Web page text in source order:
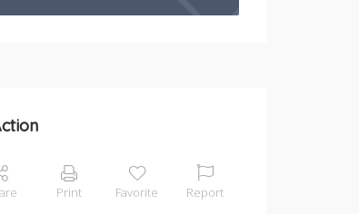
Print Favorite Report